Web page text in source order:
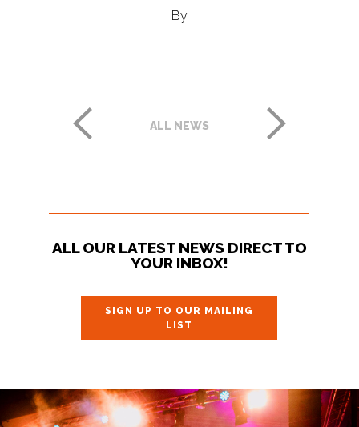
By
ALL NEWS
ALL OUR LATEST NEWS DIRECT TO
YOUR INBOX!
SIGN UP TO OUR MAILING
LIST